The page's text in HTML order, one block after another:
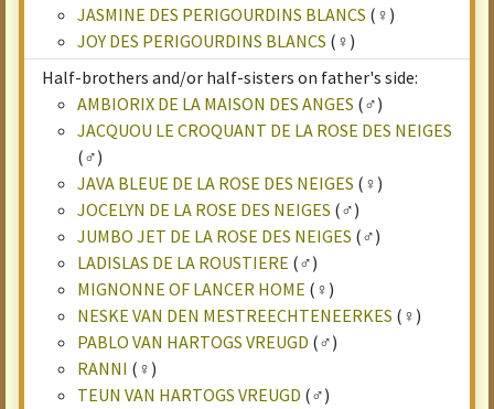
JASMINE DES PERIGOURDINS BLANCS (♀)
JOY DES PERIGOURDINS BLANCS (♀)
Half-brothers and/or half-sisters on father's side:
AMBIORIX DE LA MAISON DES ANGES (♂)
JACQUOU LE CROQUANT DE LA ROSE DES NEIGES
(♂)
JAVA BLEUE DE LA ROSE DES NEIGES (♀)
JOCELYN DE LA ROSE DES NEIGES (♂)
JUMBO JET DE LA ROSE DES NEIGES (♂)
LADISLAS DE LA ROUSTIERE (♂)
MIGNONNE OF LANCER HOME (♀)
NESKE VAN DEN MESTREECHTENEERKES (♀)
PABLO VAN HARTOGS VREUGD (♂)
RANNI (♀)
TEUN VAN HARTOGS VREUGD (♂)